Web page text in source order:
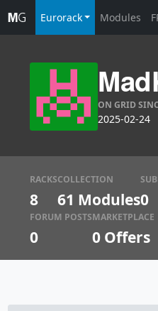
Eurorack Modules
ON GRID
2025-02-24
RACKS
8
COLLECTION
61 Modules0
FORUM POSTS
0
MARKETPLACE
0 Offers